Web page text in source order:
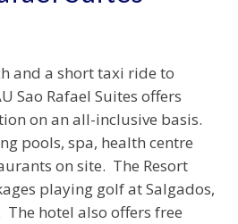
and a short taxi ride to
Sao Rafael Suites offers
on an all-inclusive basis.
pools, spa, health centre
on site. The Resort
playing golf at Salgados,
hotel also offers free